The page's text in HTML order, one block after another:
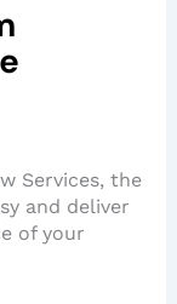
Services, the
and deliver
of your